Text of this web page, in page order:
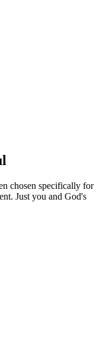
chosen specifically for
Just you and God's